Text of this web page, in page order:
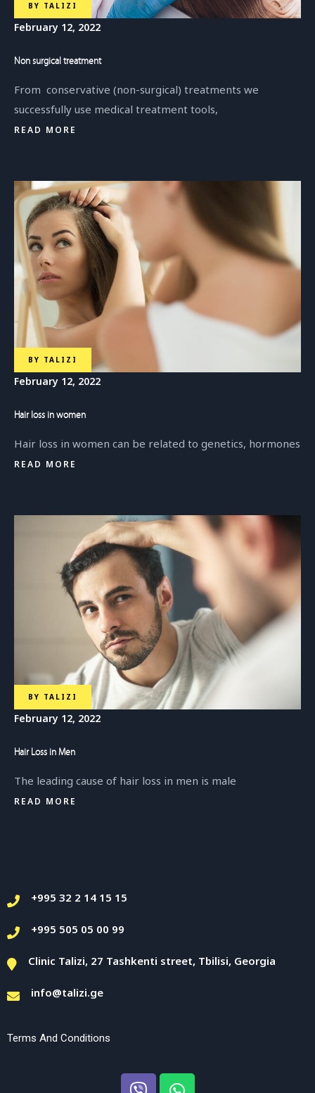
BY TALIZI
February 12, 2022
Non surgical treatment
From conservative (non-surgical) treatments we
successfully use medical treatment tools,
READ MORE
BY TALIZI
February 12, 2022
Hair loss in women
Hair loss in women can be related to genetics, hormones
READ MORE
BY TALIZI
February 12, 2022
Hair Loss in Men
The leading cause of hair loss in men is male
READ MORE
+995 32 2 14 15 15
+995 505 05 00 99
Clinic Talizi, 27 Tashkenti street, Tbilisi, Georgia
info@talizi.ge
Terms And Conditions